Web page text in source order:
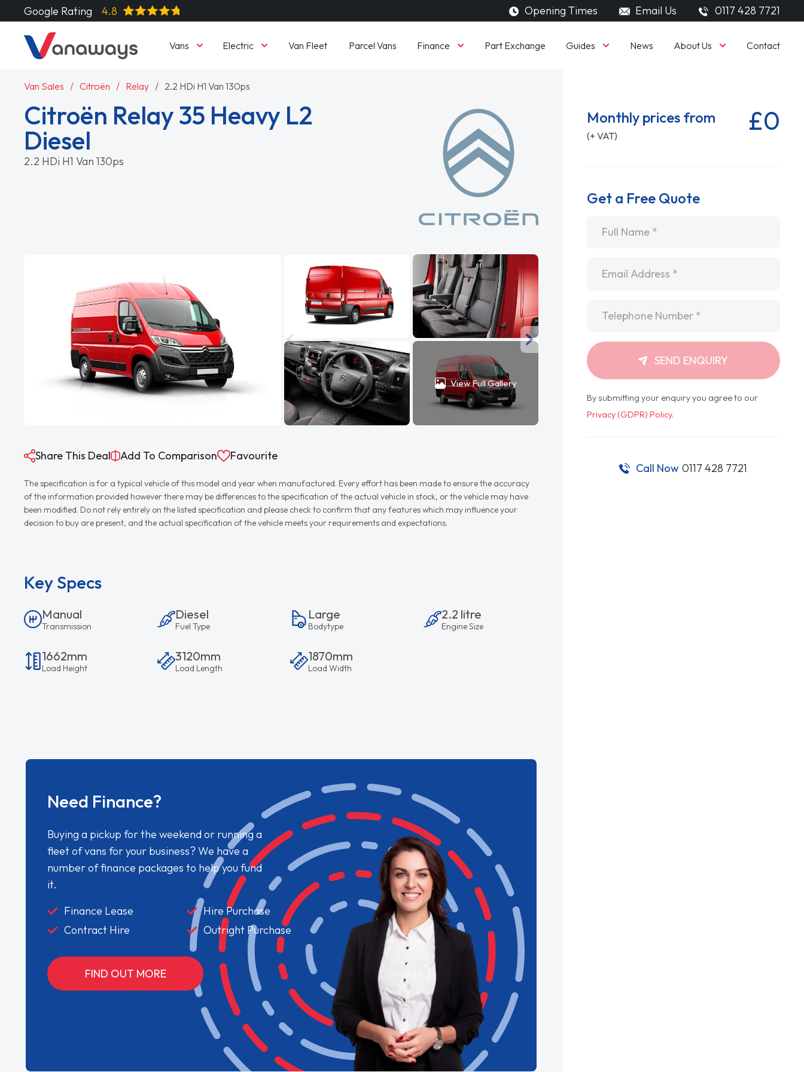
Google Rating 4.8 Opening Times Email Us 0117 428 7721
Vans Electric Van Fleet Parcel Vans Finance Part Exchange Guides News About Us Contact
Van Sales Citroën Relay 2.2 HDi H1 Van 130ps
Citroën Relay 35 Heavy L2
Diesel
2.2 HDi H1 Van 130ps
View Full Gallery
Share This Deal Add To Comparison Favourite
The specification is for a typical vehicle of this model and year when manufactured. Every effort has been made to ensure the accuracy
of the information provided however there may be differences to the specification of the actual vehicle in stock, or the vehicle may have
been modified. Do not rely entirely on the listed specification and please check to confirm that any features which may influence your
decision to buy are present, and the actual specification of the vehicle meets your requirements and expectations.
Key Specs
Manual
Transmission
Diesel
Fuel Type
Large
Bodytype
2.2 litre
Engine Size
1662mm
Load Height
3120mm
Load Length
1870mm
Load Width
Need Finance?
Buying a pickup for the weekend or running a
fleet of vans for your business? We have a
number of finance packages to help you fund
it.
Finance Lease
Hire Purchase
Contract Hire
Outright Purchase
FIND OUT MORE
Monthly prices from
(+ VAT) £0
Get a Free Quote
SEND ENQUIRY
By submitting your enquiry you agree to our
Privacy (GDPR) Policy.
Call Now 0117 428 7721